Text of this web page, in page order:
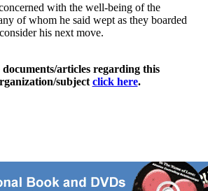
with the well-being of the
of whom he said wept as they boarded
his next move.
documents/articles regarding this
subject click here.